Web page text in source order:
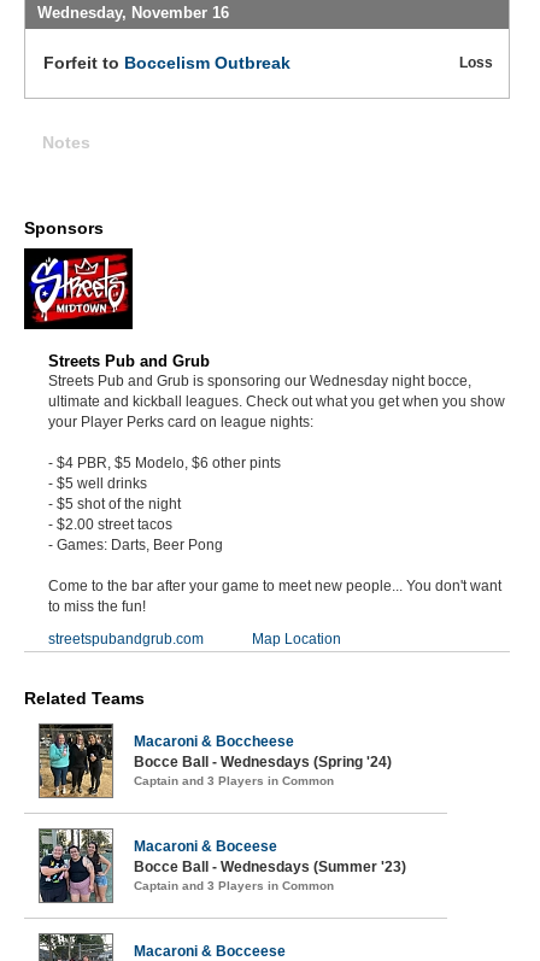
Wednesday, November 16
Forfeit to Boccelism Outbreak Loss
Notes
Sponsors
Streets Pub and Grub
Streets Pub and Grub is sponsoring our Wednesday night bocce,
ultimate and kickball leagues. Check out what you get when you show
your Player Perks card on league nights:
- $4 PBR, $5 Modelo, $6 other pints
- $5 well drinks
- $5 shot of the night
- $2.00 street tacos
- Games: Darts, Beer Pong
Come to the bar after your game to meet new people... You don't want
to miss the fun!
streetspubandgrub.com
Map Location
Related Teams
Macaroni & Boccheese
Bocce Ball - Wednesdays (Spring '24)
Captain and 3 Players in Common
Macaroni & Boceese
Bocce Ball - Wednesdays (Summer '23)
Captain and 3 Players in Common
Macaroni & Bocceese